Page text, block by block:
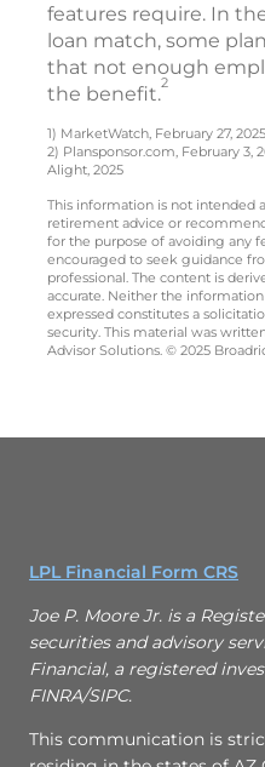
features require. In
loan match, some
that not enough
the benefit.2
1) MarketWatch, February 27, 2025
2) Plansponsor.com, February 3,
Alight, 2025
This information is not intended
retirement advice or
for the purpose of avoiding any
encouraged to seek guidance
professional. The content is
accurate. Neither the
expressed constitutes a
security. This material was
Advisor Solutions. © 2025
LPL Financial Form CRS
Joe P. Moore Jr. is a
securities and advisory
Financial, a registered
FINRA/SIPC.
This communication is